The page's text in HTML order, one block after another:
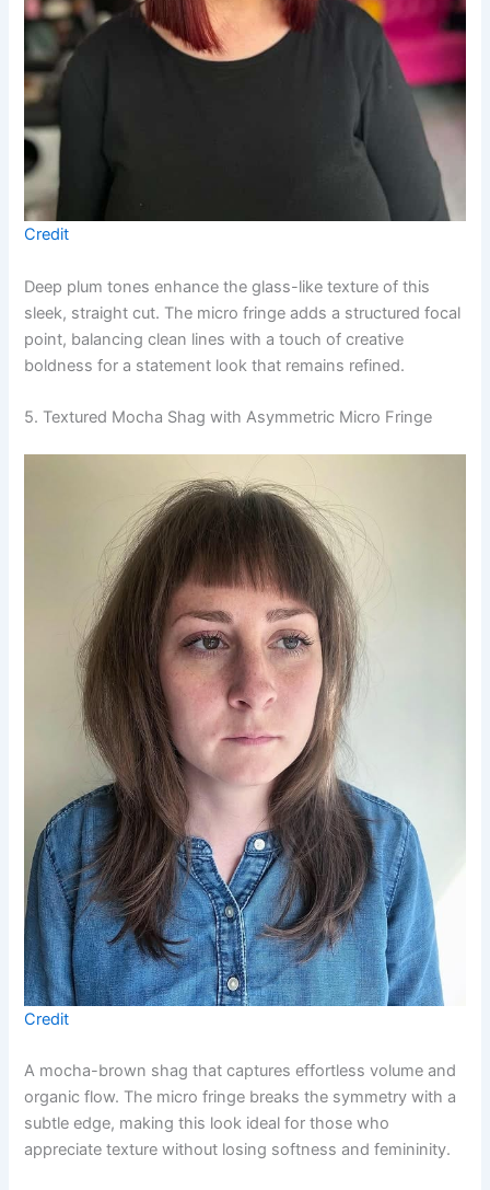
Credit
Deep plum tones enhance the glass-like texture of this
sleek, straight cut. The micro fringe adds a structured focal
point, balancing clean lines with a touch of creative
boldness for a statement look that remains refined.
5. Textured Mocha Shag with Asymmetric Micro Fringe
Credit
A mocha-brown shag that captures effortless volume and
organic flow. The micro fringe breaks the symmetry with a
subtle edge, making this look ideal for those who
appreciate texture without losing softness and femininity.